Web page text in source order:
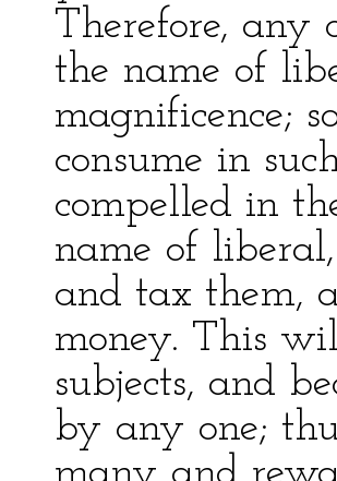
Therefore, any
the name of
magnificence;
consume in
compelled in
name of
and tax them,
money. This
subjects, and
by any one;